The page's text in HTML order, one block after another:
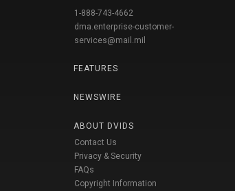
1-888-743-4662
dma.enterprise-customer-
services@mail.mil
FEATURES
NEWSWIRE
ABOUT DVIDS
Contact Us
Privacy & Security
FAQs
Copyright Information